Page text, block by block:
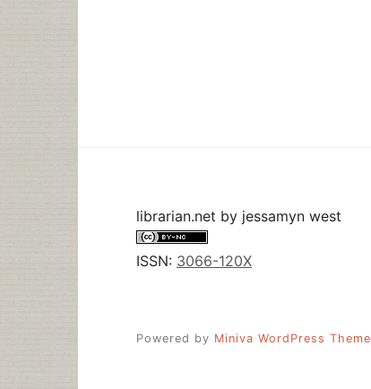
librarian.net by jessamyn west
ISSN: 3066-120X
Powered by Miniva WordPress Theme